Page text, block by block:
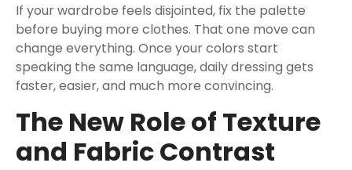
If your wardrobe feels disjointed, fix the palette
before buying more clothes. That one move can
change everything. Once your colors start
speaking the same language, daily dressing gets
faster, easier, and much more convincing.
The New Role of Texture
and Fabric Contrast